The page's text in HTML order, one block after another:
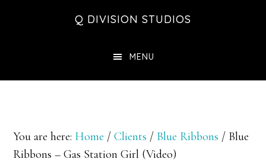
Q DIVISION STUDIOS
MENU
You are here: Home / Clients / Blue Ribbons / Blue
Ribbons – Gas Station Girl (Video)